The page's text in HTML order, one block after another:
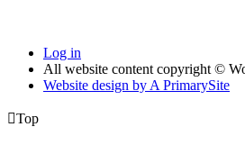
Log in
All website content copyright ©
Website design by A PrimarySite
Top